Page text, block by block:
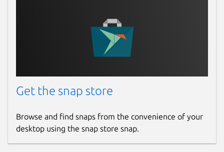
Get the snap store
Browse and find snaps from the convenience of your
desktop using the snap store snap.